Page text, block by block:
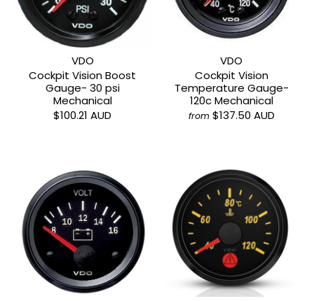
VDO
Cockpit Vision Boost
Gauge- 30 psi
Mechanical
$100.21 AUD
VDO
Cockpit Vision
Temperature Gauge-
120c Mechanical
from $137.50 AUD